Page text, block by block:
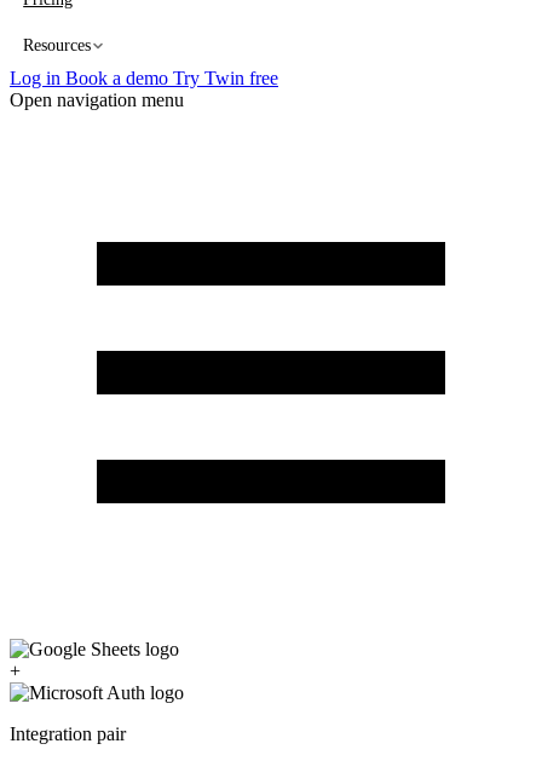
Resources
Log in Book a demo Try Twin free
Open navigation menu
+
Integration pair